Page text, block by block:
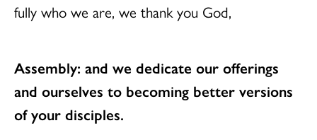
fully who we are, we thank you God,
Assembly: and we dedicate our offerings
and ourselves to becoming better versions
of your disciples.